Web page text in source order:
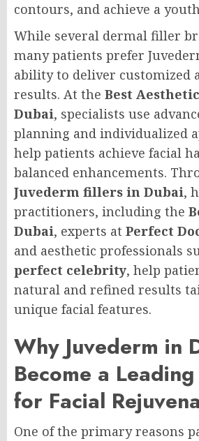
contours, and achieve a
While several dermal filler
many patients prefer
ability to deliver customized
results. At the Best
Dubai, specialists use
planning and individualized
help patients achieve facial
balanced enhancements.
Juvederm fillers in Dubai,
practitioners, including the
Dubai, experts at Perfect
and aesthetic professionals
perfect celebrity, help
natural and refined results
unique facial features.
Why Juvederm in
Become a
for Facial
One of the primary reasons